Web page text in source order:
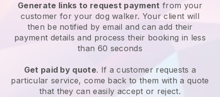
Generate links to request payment from your
customerfor your dog walker. Your client will
then be notified by email and can add their
payment details and process their booking in less
than 60 seconds
Get paid by quote. If a customer requests a
particular service, come back to them with a quote
that they can easily accept or reject.